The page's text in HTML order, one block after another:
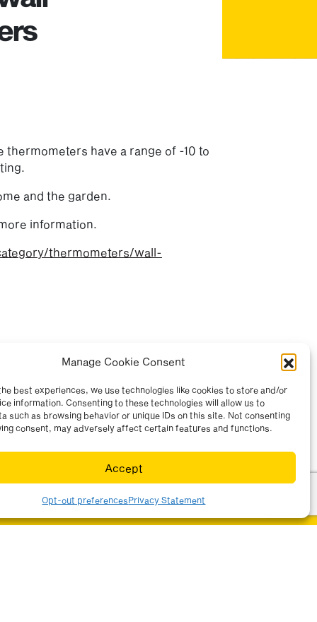
Manage Cookie Consent
best experiences, we use technologies like cookies to store and/or
information. Consenting to these technologies will allow us to
such as browsing behavior or unique IDs on this site. Not consenting
consent, may adversely affect certain features and functions.
Accept
Opt-out preferencesPrivacy Statement
have a range of -10 to
and the garden.
information.
thermometers/wall-